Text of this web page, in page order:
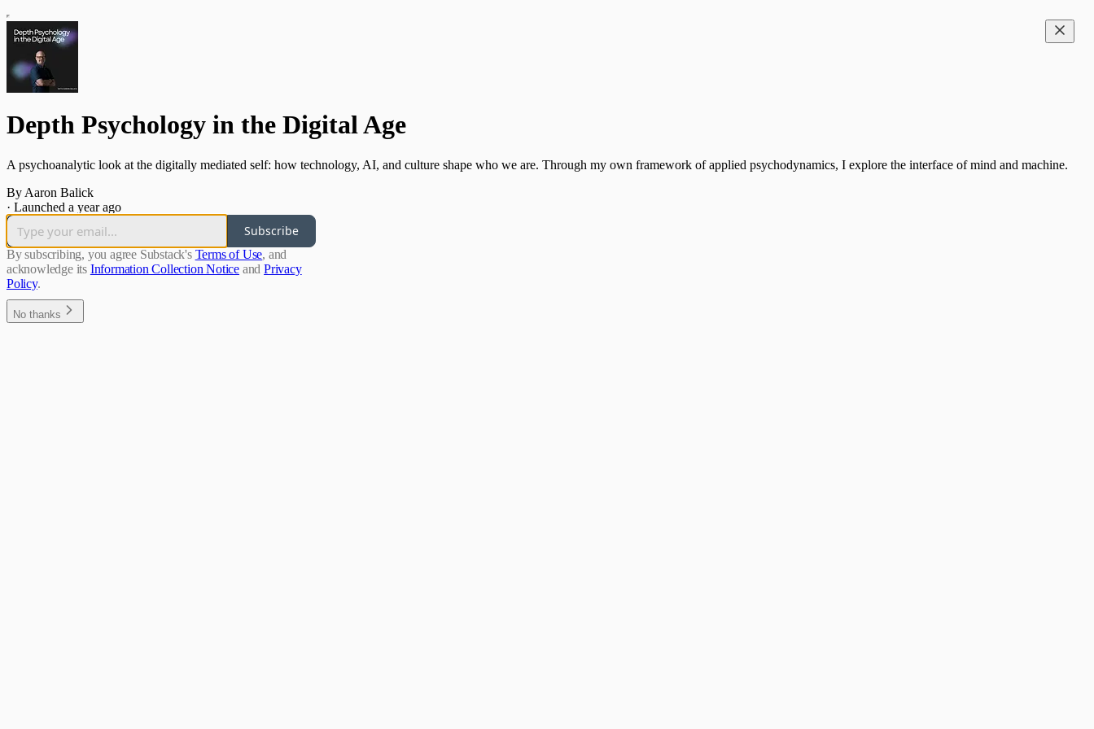
Depth Psychology in the Digital Age
A psychoanalytic look at the digitally mediated self: how technology, AI, and culture shape who we are. Through my own framework of applied psychodynamics, I explore the interface of mind and machine.
By Aaron Balick
· Launched a year ago
Subscribe
By subscribing, you agree Substack's Terms of Use, and
acknowledge its Information Collection Notice and Privacy
Policy.
No thanks